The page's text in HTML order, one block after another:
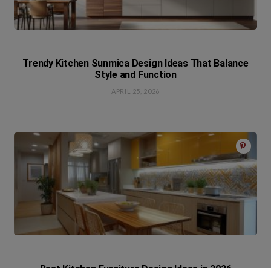
Trendy Kitchen Sunmica Design Ideas That Balance
Style and Function
APRIL 25, 2026